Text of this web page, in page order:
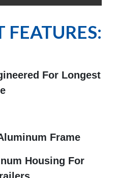
FEATURES:
For Longest
Frame
Housing For